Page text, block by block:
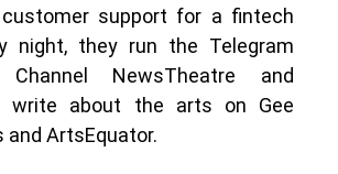
support for a fintech
night, they run the Telegram
Channel NewsTheatre and
write about the arts on Gee
and ArtsEquator.